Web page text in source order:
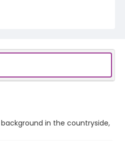
in the countryside,